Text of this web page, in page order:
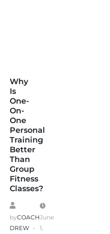
Why
Is
One-
On-
One
Personal
Training
Better
Than
Group
Fitness
Classes?
byCOACH
DREW
June
1,